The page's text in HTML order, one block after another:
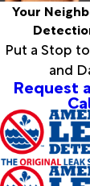
Your
Put a Stop
and
Request